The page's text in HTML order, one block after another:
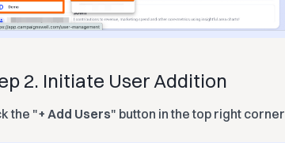
2. Initiate User Addition
the "+ Add Users" button in the top right corner